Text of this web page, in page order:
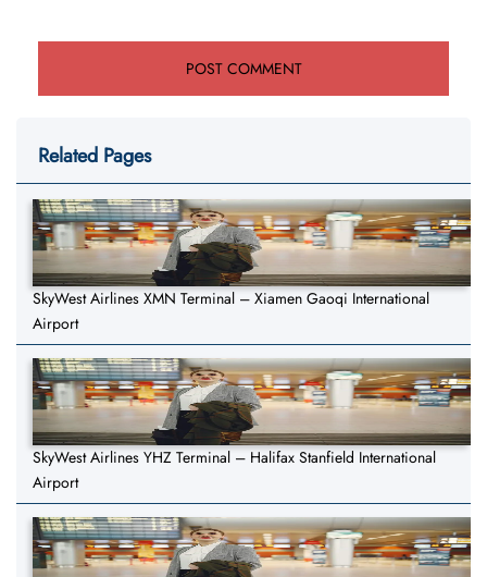
Related Pages
SkyWest Airlines XMN Terminal – Xiamen Gaoqi International
Airport
SkyWest Airlines YHZ Terminal – Halifax Stanfield International
Airport